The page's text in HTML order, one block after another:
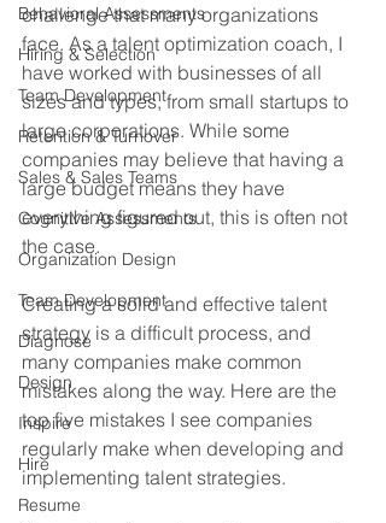
Behavioral Assessments
Hiring & Selection
Team Development
Retention & Turnover
Sales & Sales Teams
Cognitive Assessments
Organization Design
Team Development
Diagnose
Design
Inspire
Hire
Resume
challenge that many organizations
face. As a talent optimization coach, I
have worked with businesses of all
sizes and types, from small startups to
large corporations. While some
companies may believe that having a
large budget means they have
everything figured out, this is often not
the case.
Creating a solid and effective talent
strategy is a difficult process, and
many companies make common
mistakes along the way. Here are the
top five mistakes I see companies
regularly make when developing and
implementing talent strategies.